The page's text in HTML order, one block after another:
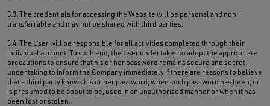
3.3. The credentials for accessing the Website will be personal and non-
transferrable and may not be shared with third parties.
3.4. The User will be responsible for all activities completed through their
individual account. To such end, the User undertakes to adopt the appropriate
precautions to ensure that his or her password remains secure and secret,
undertaking to inform the Company immediately if there are reasons to believe
that a third party knows his or her password, when such password has been, or
is presumed to be about to be, used in an unauthorised manner or when it has
been lost or stolen.